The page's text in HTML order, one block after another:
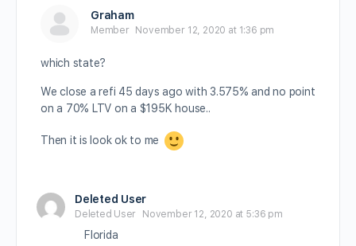
Graham
Member November 12, 2020 at 1:36 pm
which state?
We close a refi 45 days ago with 3.575% and no point
on a 70% LTV on a $195K house..
Then it is look ok to me
Deleted User
Deleted User November 12, 2020 at 5:36 pm
Florida